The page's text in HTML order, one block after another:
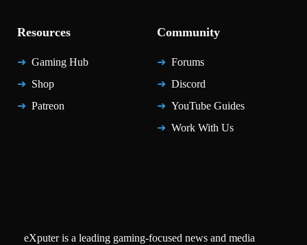
Resources
Gaming Hub
Shop
Patreon
Community
Forums
Discord
YouTube Guides
Work With Us
eXputer is a leading gaming-focused news and media